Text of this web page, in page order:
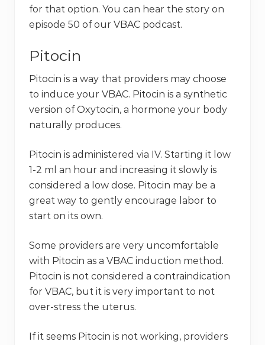
for that option. You can hear the story on
episode 50 of our VBAC podcast.
Pitocin
Pitocin is a way that providers may choose
to induce your VBAC. Pitocin is a synthetic
version of Oxytocin, a hormone your body
naturally produces.
Pitocin is administered via IV. Starting it low
1-2 ml an hour and increasing it slowly is
considered a low dose. Pitocin may be a
great way to gently encourage labor to
start on its own.
Some providers are very uncomfortable
with Pitocin as a VBAC induction method.
Pitocin is not considered a contraindication
for VBAC, but it is very important to not
over-stress the uterus.
If it seems Pitocin is not working, providers